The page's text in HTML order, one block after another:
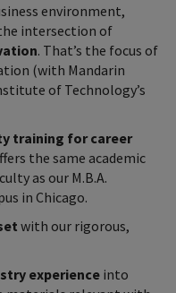
environment,
intersection of
. That’s the focus of
(with Mandarin
of Technology’s
training for career
the same academic
as our M.B.A.
in Chicago.
with our rigorous,
experience into